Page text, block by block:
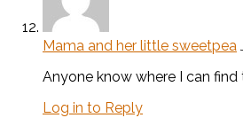
Mama and her little sweetpea
Anyone know where I can
Log in to Reply